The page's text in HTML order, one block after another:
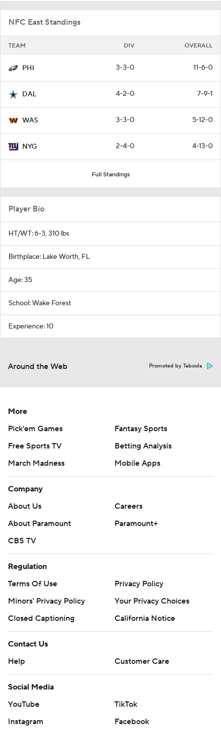
NFC East Standings
TEAM DIV OVERALL
PHI 3-3-0 11-6-0
DAL 4-2-0 7-9-1
WAS 3-3-0 5-12-0
NYG 2-4-0 4-13-0
Full Standings
Player Bio
HT/WT: 6-3, 310 lbs
Birthplace: Lake Worth, FL
Age: 35
School: Wake Forest
Experience: 10
Around the Web Promoted by Taboola
More
Pick'em Games
Fantasy Sports
Free Sports TV
Betting Analysis
March Madness
Mobile Apps
Company
About Us
Careers
About Paramount
Paramount+
CBS TV
Regulation
Terms Of Use
Privacy Policy
Minors' Privacy Policy
Your Privacy Choices
Closed Captioning
California Notice
Contact Us
Help
Customer Care
Social Media
YouTube
TikTok
Instagram
Facebook